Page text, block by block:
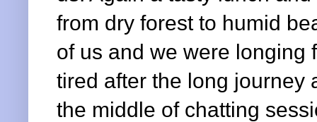
from dry forest to humid
of us and we were longing
tired after the long journey
the middle of chatting